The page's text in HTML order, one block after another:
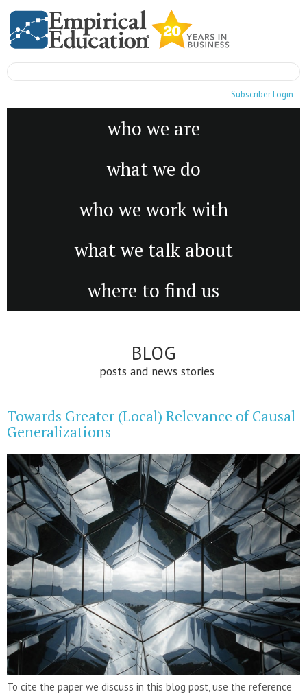
Subscriber Login
who we are
what we do
who we work with
what we talk about
where to find us
BLOG
posts and news stories
Towards Greater (Local) Relevance of Causal
Generalizations
To cite the paper we discuss in this blog post, use the reference